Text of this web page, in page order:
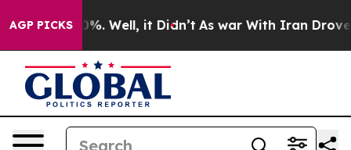
AGP PICKS40%. Well, it Didn’t As war With Iran Drove